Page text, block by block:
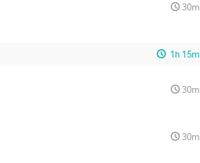
30m
1h 15m
30m
30m